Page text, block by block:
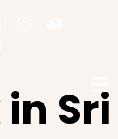
Sri